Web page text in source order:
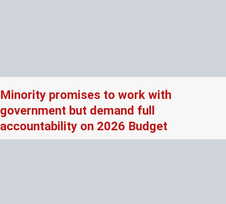
Minority promises to work with
government but demand full
accountability on 2026 Budget